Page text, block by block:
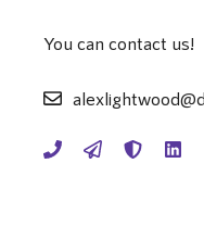
You can contact us!